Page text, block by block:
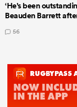
‘He's been
Beauden Barrett
56